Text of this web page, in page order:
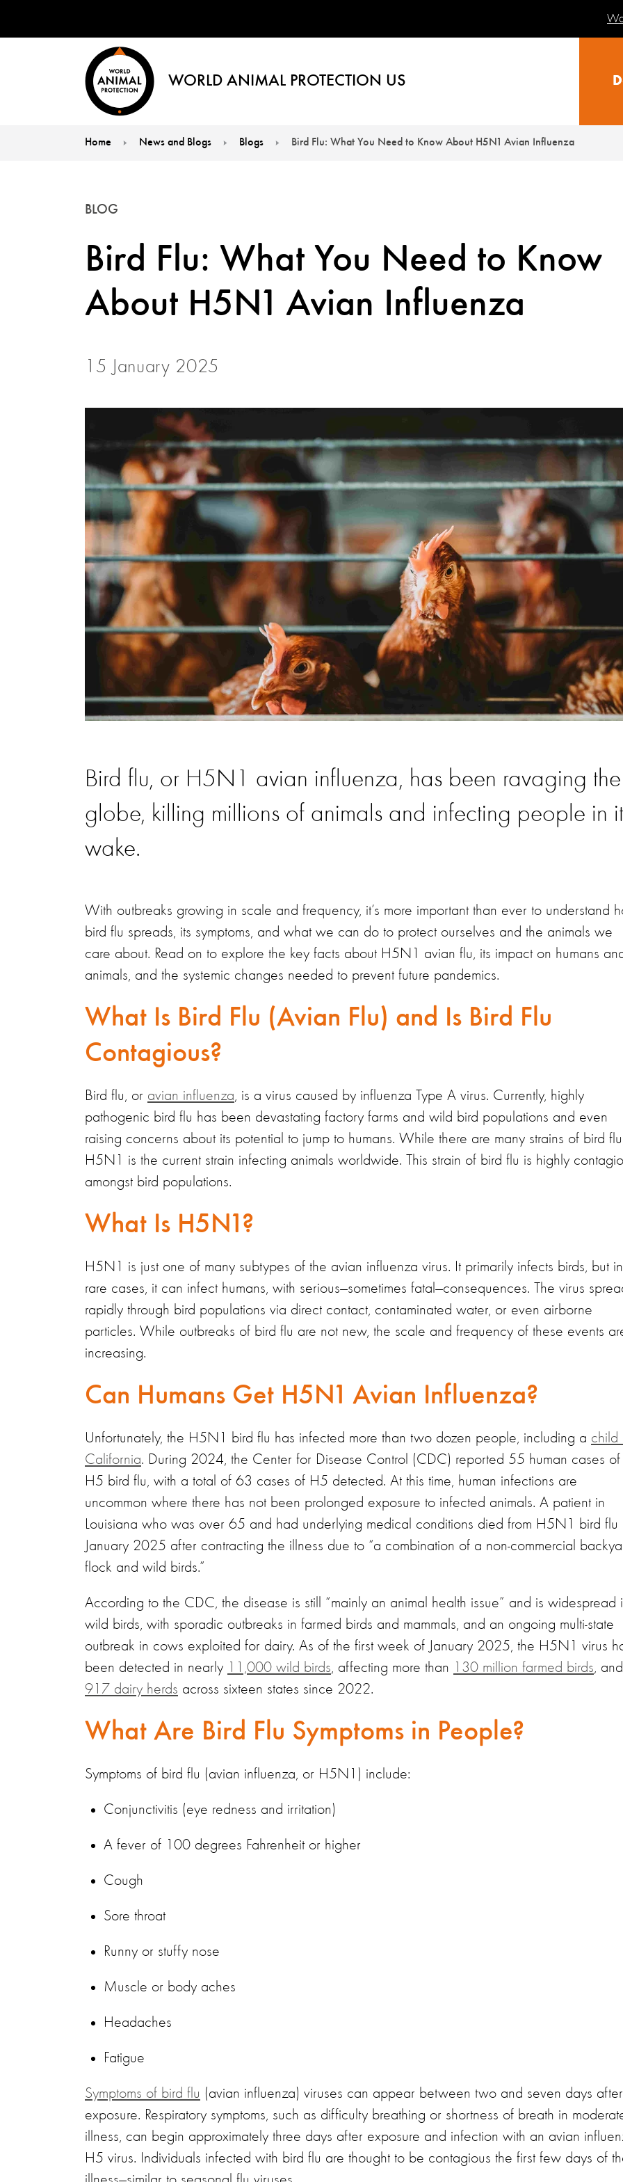
WORLD ANIMAL PROTECTION US
Home News and Blogs Blogs Bird Flu: What You Need to Know About H5N1 Avian Influenza
Bird Flu: What You Need to Know
About H5N1 Avian Influenza
BLOG
15 January 2025
Bird flu, or H5N1 avian influenza, has been ravaging the
globe, killing millions of animals and infecting people in
wake.
With outbreaks growing in scale and frequency, it’s more important than ever to understand
bird flu spreads, its symptoms, and what we can do to protect ourselves and the animals we
care about. Read on to explore the key facts about H5N1 avian flu, its impact on humans
animals, and the systemic changes needed to prevent future pandemics.
What Is Bird Flu (Avian Flu) and Is Bird Flu
Contagious?
Bird flu, or avian influenza, is a virus caused by influenza Type A virus. Currently, highly
pathogenic bird flu has been devastating factory farms and wild bird populations and even
raising concerns about its potential to jump to humans. While there are many strains of bird
H5N1 is the current strain infecting animals worldwide. This strain of bird flu is highly
amongst bird populations.
What Is H5N1?
H5N1 is just one of many subtypes of the avian influenza virus. It primarily infects birds, but in
rare cases, it can infect humans, with serious—sometimes fatal—consequences. The virus
rapidly through bird populations via direct contact, contaminated water, or even airborne
particles. While outbreaks of bird flu are not new, the scale and frequency of these events
increasing.
Can Humans Get H5N1 Avian Influenza?
Unfortunately, the H5N1 bird flu has infected more than two dozen people, including a child
California. During 2024, the Center for Disease Control (CDC) reported 55 human cases of
H5 bird flu, with a total of 63 cases of H5 detected. At this time, human infections are
uncommon where there has not been prolonged exposure to infected animals. A patient in
Louisiana who was over 65 and had underlying medical conditions died from H5N1 bird flu
January 2025 after contracting the illness due to “a combination of a non-commercial
flock and wild birds.”
According to the CDC, the disease is still “mainly an animal health issue” and is widespread
wild birds, with sporadic outbreaks in farmed birds and mammals, and an ongoing multi-state
outbreak in cows exploited for dairy. As of the first week of January 2025, the H5N1 virus
been detected in nearly
11,000 wild birds, affecting more than 130 million farmed birds, and
917 dairy herds across sixteen states since 2022.
What Are Bird Flu Symptoms in People?
Symptoms of bird flu (avian influenza, or H5N1) include:
Conjunctivitis (eye redness and irritation)
A fever of 100 degrees Fahrenheit or higher
Cough
Sore throat
Runny or stuffy nose
Muscle or body aches
Headaches
Fatigue
Symptoms of bird flu (avian influenza) viruses can appear between two and seven days after
exposure. Respiratory symptoms, such as difficulty breathing or shortness of breath in
illness, can begin approximately three days after exposure and infection with an avian
H5 virus. Individuals infected with bird flu are thought to be contagious the first few days of